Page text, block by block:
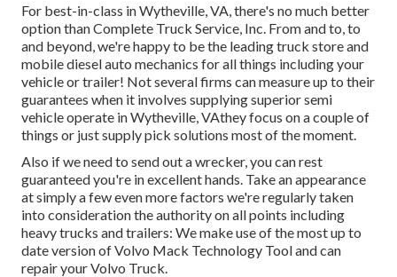
For best-in-class in Wytheville, VA, there's no much better
option than Complete Truck Service, Inc. From and to, to
and beyond, we're happy to be the leading truck store and
mobile diesel auto mechanics for all things including your
vehicle or trailer! Not several firms can measure up to their
guarantees when it involves supplying superior semi
vehicle operate in Wytheville, VAthey focus on a couple of
things or just supply pick solutions most of the moment.
Also if we need to send out a wrecker, you can rest
guaranteed you're in excellent hands. Take an appearance
at simply a few even more factors we're regularly taken
into consideration the authority on all points including
heavy trucks and trailers: We make use of the most up to
date version of Volvo Mack Technology Tool and can
repair your Volvo Truck.